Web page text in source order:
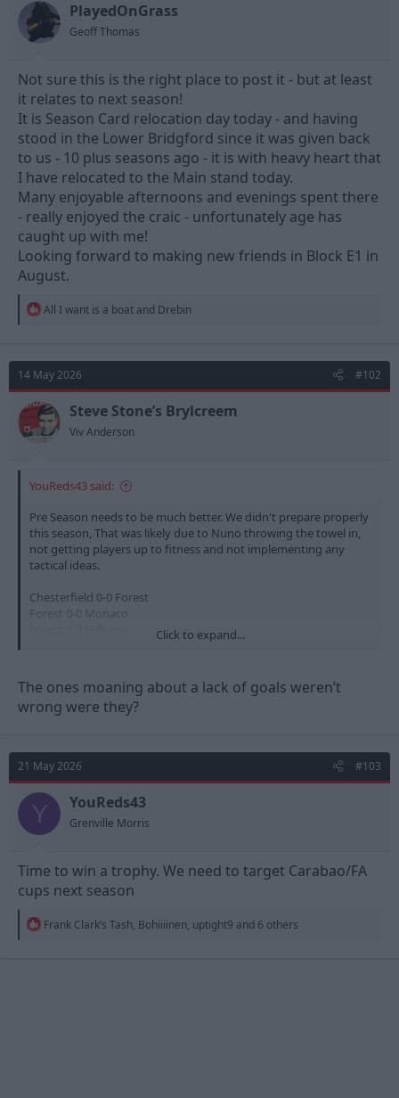
t
a
e
r
t
PlayedOnGrass
Geoff Thomas
Not sure this is the right place to post it - but at least
it relates to next season!
It is Season Card relocation day today - and having
stood in the Lower Bridgford since it was given back
to us - 10 plus seasons ago - it is with heavy heart that
I have relocated to the Main stand today.
Many enjoyable afternoons and evenings spent there
- really enjoyed the craic - unfortunately age has
caught up with me!
Looking forward to making new friends in Block E1 in
August.
R
t
i
o
n
s
:
All I want is a boat and Drebin
14 May 2026 #102
Steve Stone’s Brylcreem
Viv Anderson
YouReds43 said:
Pre Season needs to be much better. We didn't prepare properly
this season, That was likely due to Nuno throwing the towel in,
not getting players up to fitness and not implementing any
tactical ideas.
Chesterfield 0-0 Forest
Forest 0-0 Monaco
Forest 0-0 Al Qadsiah
European Football in 30 years and are heading into a 5th
Premier League season.
Click to expand...
The ones moaning about a lack of goals weren’t
wrong were they?
21 May 2026 #103
Y YouReds43
Grenville Morris
Time to win a trophy. We need to target Carabao/FA
cups next season
R
Frank Clark’s Tash, Bohiiiinen, uptight9 and 6 others